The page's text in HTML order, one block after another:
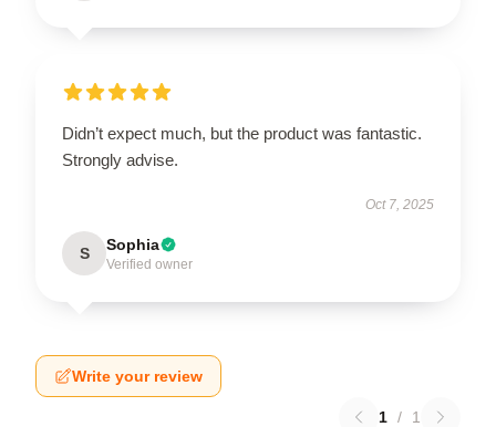
Didn’t expect much, but the product was fantastic.
Strongly advise.
Oct 7, 2025
S Sophia
Verified owner
Write your review
1 / 1